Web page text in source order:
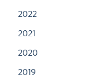
2022
2021
2020
2019